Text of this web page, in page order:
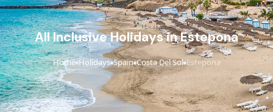
All Inclusive Holidays in Estepona
Home›Holidays›Spain›Costa Del Sol›Estepona